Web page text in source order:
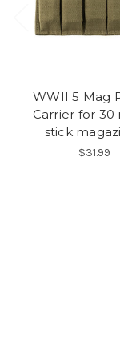
WWII 5 Mag
Carrier for 30
stick
$31.99